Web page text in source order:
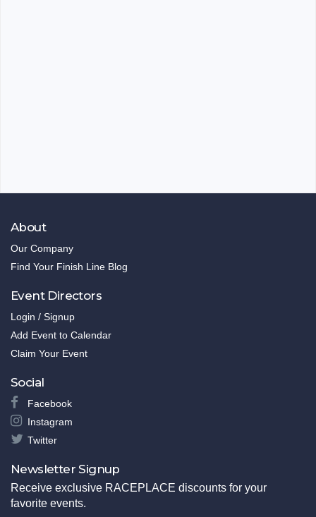
About
Our Company
Find Your Finish Line Blog
Event Directors
Login / Signup
Add Event to Calendar
Claim Your Event
Social
Facebook
Instagram
Twitter
Newsletter Signup
Receive exclusive RACEPLACE discounts for your
favorite events.